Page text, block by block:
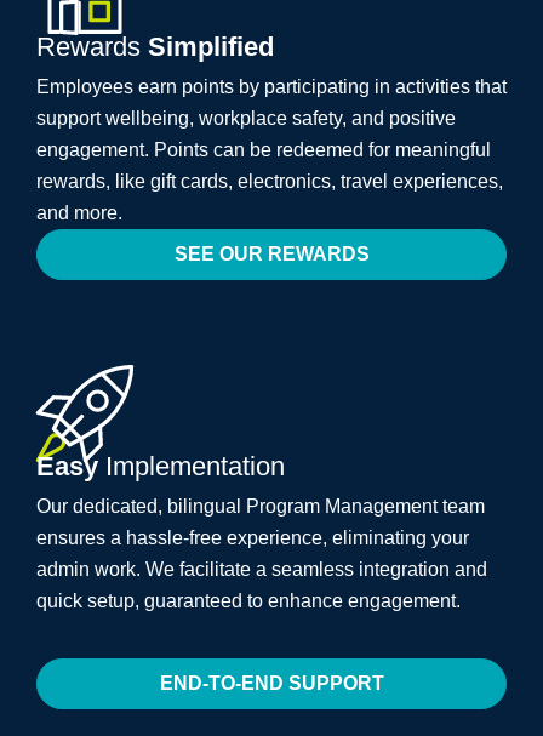
Rewards Simplified
Employees earn points by participating in activities that
support wellbeing, workplace safety, and positive
engagement. Points can be redeemed for meaningful
rewards, like gift cards, electronics, travel experiences,
and more.
SEE OUR REWARDS
Easy Implementation
Our dedicated, bilingual Program Management team
ensures a hassle-free experience, eliminating your
admin work. We facilitate a seamless integration and
quick setup, guaranteed to enhance engagement.
END-TO-END SUPPORT